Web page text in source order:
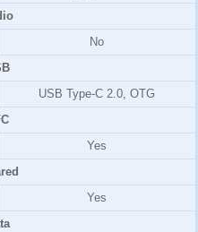
No
USB Type-C 2.0, OTG
Yes
Yes